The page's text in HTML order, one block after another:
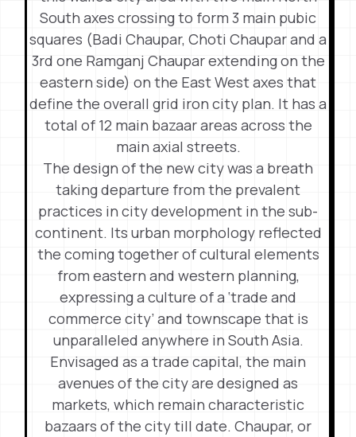
South axes crossing to form 3 main pubic
squares (Badi Chaupar, Choti Chaupar and a
3rd one Ramganj Chaupar extending on the
eastern side) on the East West axes that
define the overall grid iron city plan. It has a
total of 12 main bazaar areas across the
main axial streets.
The design of the new city was a breath
taking departure from the prevalent
practices in city development in the sub-
continent. Its urban morphology reflected
the coming together of cultural elements
from eastern and western planning,
expressing a culture of a ‘trade and
commerce city’ and townscape that is
unparalleled anywhere in South Asia.
Envisaged as a trade capital, the main
avenues of the city are designed as
markets, which remain characteristic
bazaars of the city till date. Chaupar, or